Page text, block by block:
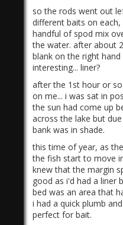
so the rods went out
different baits on
handful of spod mix
the water. after about
blank on the right
interesting... liner?
after the 1st hour or
on me... i was sat in
the sun had come up
across the lake but
bank was in shade.
this time of year, as
the fish start to move
knew that the margin
good as i'd had a liner
bed was an area that
i had a quick plumb
perfect for bait.